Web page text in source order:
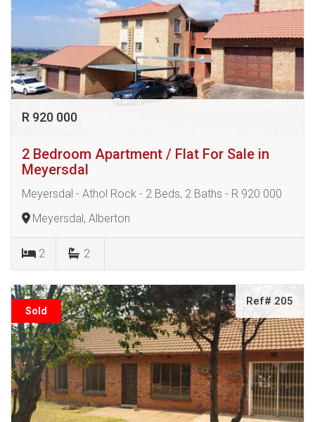
R 920 000
2 Bedroom Apartment / Flat For Sale in
Meyersdal
Meyersdal - Athol Rock - 2 Beds, 2 Baths - R 920 000
Meyersdal, Alberton
2 2
Sold
Ref# 205